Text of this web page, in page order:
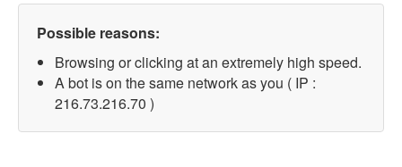
Possible reasons:
Browsing or clicking at an extremely high speed.
A bot is on the same network as you ( IP :
216.73.216.70 )